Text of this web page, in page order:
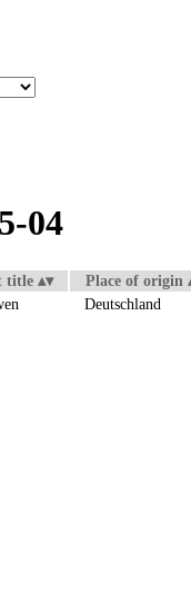
04
title
Place of origin
Deutschland